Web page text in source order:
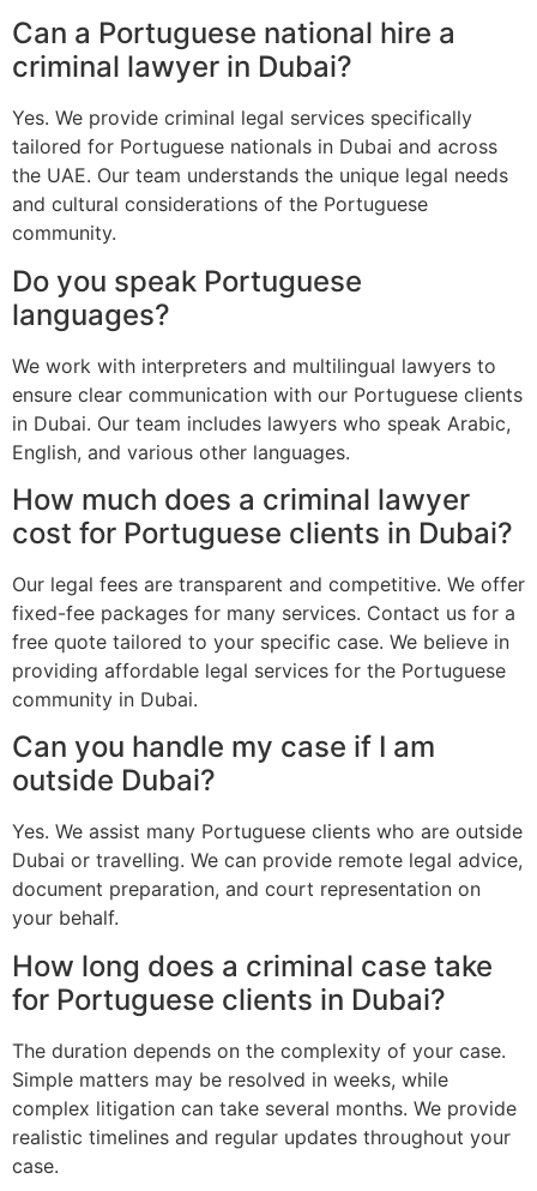
Can a Portuguese national hire a
criminal lawyer in Dubai?
Yes. We provide criminal legal services specifically
tailored for Portuguese nationals in Dubai and across
the UAE. Our team understands the unique legal needs
and cultural considerations of the Portuguese
community.
Do you speak Portuguese
languages?
We work with interpreters and multilingual lawyers to
ensure clear communication with our Portuguese clients
in Dubai. Our team includes lawyers who speak Arabic,
English, and various other languages.
How much does a criminal lawyer
cost for Portuguese clients in Dubai?
Our legal fees are transparent and competitive. We offer
fixed-fee packages for many services. Contact us for a
free quote tailored to your specific case. We believe in
providing affordable legal services for the Portuguese
community in Dubai.
Can you handle my case if I am
outside Dubai?
Yes. We assist many Portuguese clients who are outside
Dubai or travelling. We can provide remote legal advice,
document preparation, and court representation on
your behalf.
How long does a criminal case take
for Portuguese clients in Dubai?
The duration depends on the complexity of your case.
Simple matters may be resolved in weeks, while
complex litigation can take several months. We provide
realistic timelines and regular updates throughout your
case.